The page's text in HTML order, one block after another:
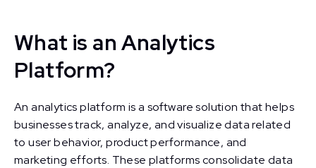
What is an Analytics
Platform?
An analytics platform is a software solution that helps
businesses track, analyze, and visualize data related
to user behavior, product performance, and
marketing efforts. These platforms consolidate data